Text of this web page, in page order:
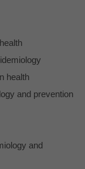
health
and prevention
and